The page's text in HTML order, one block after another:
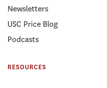
Newsletters
USC Price Blog
Podcasts
RESOURCES